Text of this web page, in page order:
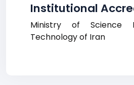
Institutional
Ministry of Science
Technology of Iran